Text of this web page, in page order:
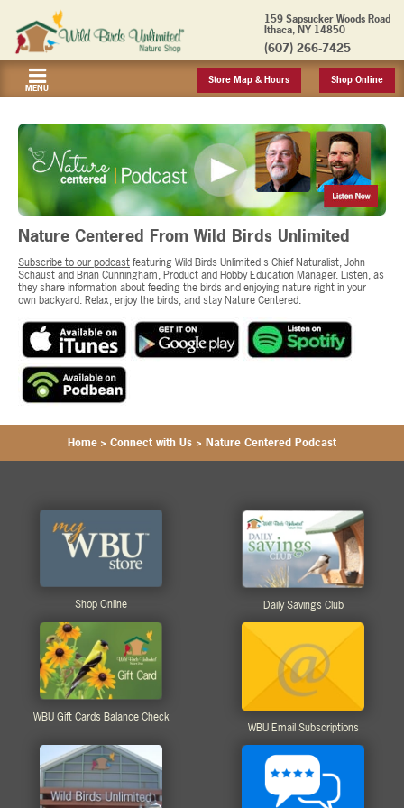
159 Sapsucker Woods Road
Ithaca, NY 14850
(607) 266-7425
MENU
Store Map & Hours Shop Online
Nature Centered From Wild Birds Unlimited
Subscribe to our podcastfeaturing Wild Birds Unlimited's Chief Naturalist, John
Schaust and Brian Cunningham, Product and Hobby Education Manager. Listen, as
they share information about feeding the birds and enjoying nature right in your
own backyard. Relax, enjoy the birds, and stay Nature Centered.
Home > Connect with Us > Nature Centered Podcast
Shop Online Daily Savings Club
WBU Gift Cards Balance Check
WBU Email Subscriptions